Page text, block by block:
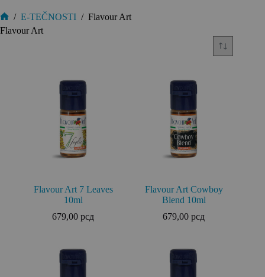
/ E-TEČNOSTI / Flavour Art
Flavour Art
Flavour Art 7 Leaves
10ml
679,00рсд
Flavour Art Cowboy
Blend 10ml
679,00рсд